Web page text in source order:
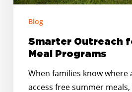
Blog
Smarter Outreach
Meal Programs
When families know where
access free summer